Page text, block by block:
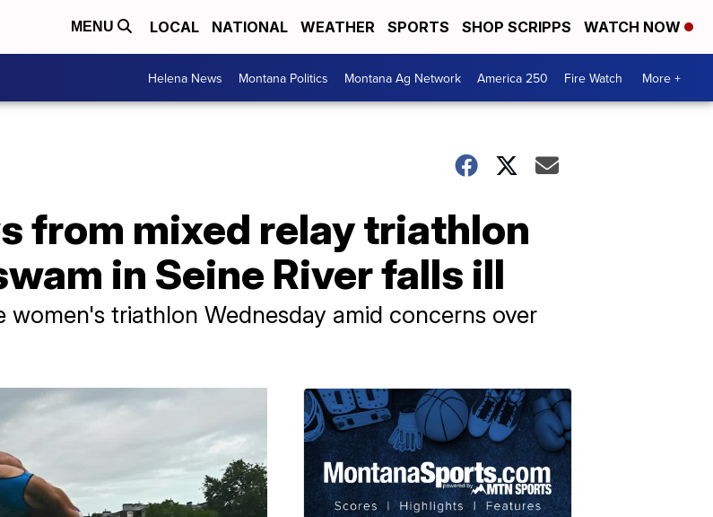
MENU LOCAL NATIONAL WEATHER SPORTS SHOP SCRIPPS WATCH NOW
Helena News Montana Politics Montana Ag Network America 250 Fire Watch More +
from mixed relay triathlon
in Seine River falls ill
triathlon Wednesday amid concerns over